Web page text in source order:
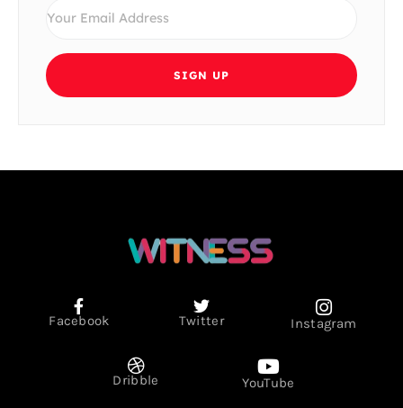
SIGN UP
Facebook Twitter Instagram
Dribble YouTube